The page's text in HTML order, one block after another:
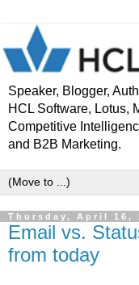
Speaker, Blogger,
HCL Software, Lotus,
Competitive
and B2B Marketing.
Thursday, April 16,
Email vs.
from today